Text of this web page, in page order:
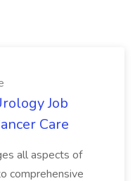
Job
Care
all aspects of
comprehensive